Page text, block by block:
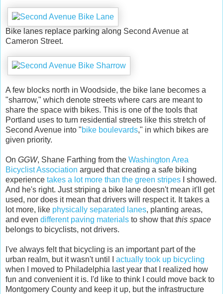
Bike lanes replace parking along Second Avenue at
Cameron Street.
A few blocks north in Woodside, the bike lane becomes a
"sharrow," which denote streets where cars are meant to
share the space with bikes. This is one of the tools that
Portland uses to turn residential streets like this stretch of
Second Avenue into "bike boulevards," in which bikes are
given priority.
On GGW, Shane Farthing from the Washington Area
Bicyclist Association argued that creating a safe biking
experience takes a lot more than the green stripes I showed.
And he's right. Just striping a bike lane doesn't mean it'll get
used, nor does it mean that drivers will respect it. It takes a
lot more, like physically separated lanes, planting areas,
and even different paving materials to show thatthis space
belongs to bicyclists, not drivers.
I've always felt that bicycling is an important part of the
urban realm, but it wasn't until I actually took up bicycling
when I moved to Philadelphia last year that I realized how
fun and convenient it is. I'd like to think I could move back to
Montgomery County and keep it up, but the infrastructure